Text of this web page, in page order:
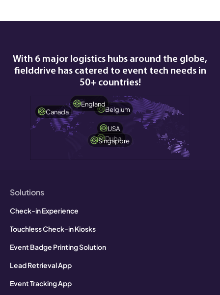
With 6 major logistics hubs around the globe,
fielddrive has catered to event tech needs in
50+ countries!
Canada Belgium
USA
Dubai
England
Singapore
Solutions
Check-in Experience
Touchless Check-in Kiosks
Event Badge Printing Solution
Lead Retrieval App
Event Tracking App